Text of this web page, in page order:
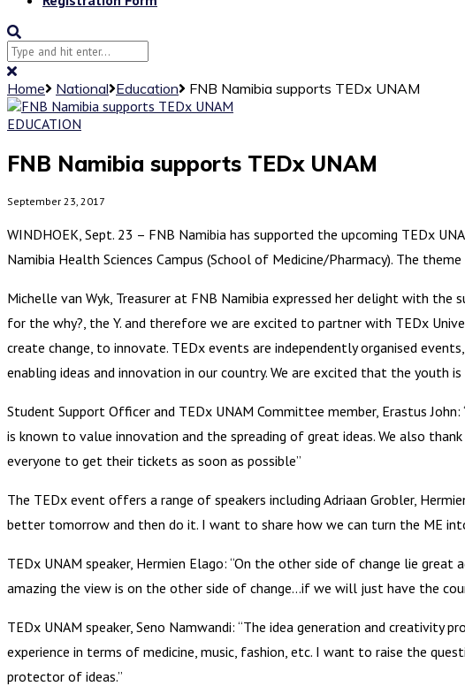
Home National Education
FNB Namibia supports TEDx UNAM
EDUCATION
FNB Namibia supports TEDx UNAM
September 23, 2017
WINDHOEK, Sept. 23 – FNB Namibia has supported the upcoming TEDx
Namibia Health Sciences Campus (School of Medicine/Pharmacy). The
Michelle van Wyk, Treasurer at FNB Namibia expressed her delight with
for the why?, the Y. and therefore we are excited to partner with TEDx
create change, to innovate. TEDx events are independently organised
enabling ideas and innovation in our country. We are excited that the youth
Student Support Officer and TEDx UNAM Committee member, Erastus
is known to value innovation and the spreading of great ideas. We also
everyone to get their tickets as soon as possible”
The TEDx event offers a range of speakers including Adriaan Grobler,
better tomorrow and then do it. I want to share how we can turn the ME
TEDx UNAM speaker, Hermien Elago: “On the other side of change lie
amazing the view is on the other side of change…if we will just have the
TEDx UNAM speaker, Seno Namwandi: “The idea generation and
experience in terms of medicine, music, fashion, etc. I want to raise the
protector of ideas.”